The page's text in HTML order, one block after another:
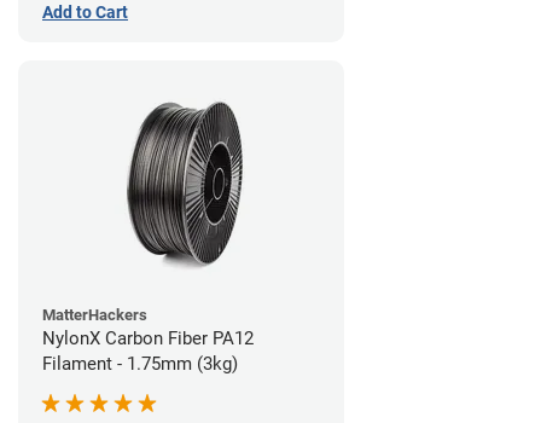
Add to Cart
MatterHackers
NylonX Carbon Fiber PA12
Filament - 1.75mm (3kg)